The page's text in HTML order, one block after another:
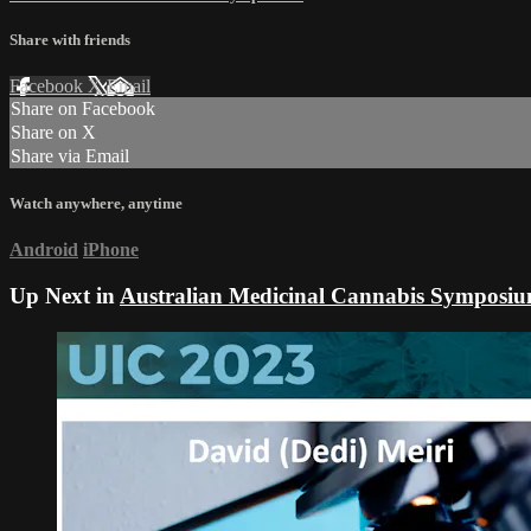
Share with friends
Facebook XEmail
Share on Facebook
Share on X
Share via Email
Watch anywhere, anytime
Android iPhone
Up Next in Australian Medicinal Cannabis